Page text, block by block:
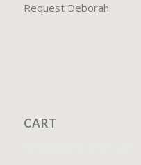
Request Deborah
CART